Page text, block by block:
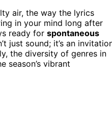
air, the way the lyrics
in your mind long after
ready for spontaneous
just sound; it’s an
the diversity of genres in
season’s vibrant